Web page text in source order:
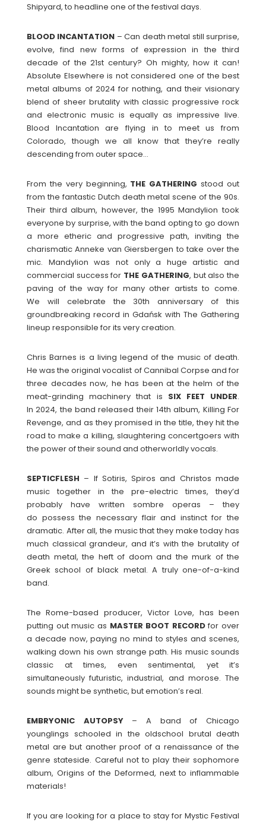
Shipyard, to headline one of the festival days.
BLOOD INCANTATION – Can death metal still surprise,
evolve, find new forms of expression in the third
decade of the 21st century? Oh mighty, how it can!
Absolute Elsewhere is not considered one of the best
metal albums of 2024 for nothing, and their visionary
blend of sheer brutality with classic progressive rock
and electronic music is equally as impressive live.
Blood Incantation are flying in to meet us from
Colorado, though we all know that they’re really
descending from outer space…
From the very beginning, THE GATHERING stood out
from the fantastic Dutch death metal scene of the 90s.
Their third album, however, the 1995 Mandylion took
everyone by surprise, with the band opting to go down
a more etheric and progressive path, inviting the
charismatic Anneke van Giersbergen to take over the
mic. Mandylion was not only a huge artistic and
commercial success for THE GATHERING, but also the
paving of the way for many other artists to come.
We will celebrate the 30th anniversary of this
groundbreaking record in Gdańsk with The Gathering
lineup responsible for its very creation.
Chris Barnes is a living legend of the music of death.
He was the original vocalist of Cannibal Corpse and for
three decades now, he has been at the helm of the
meat-grinding machinery that is SIX FEET UNDER.
In 2024, the band released their 14th album, Killing For
Revenge, and as they promised in the title, they hit the
road to make a killing, slaughtering concertgoers with
the power of their sound and otherworldly vocals.
SEPTICFLESH – If Sotiris, Spiros and Christos made
music together in the pre-electric times, they’d
probably have written sombre operas – they
do possess the necessary flair and instinct for the
dramatic. After all, the music that they make today has
much classical grandeur, and it’s with the brutality of
death metal, the heft of doom and the murk of the
Greek school of black metal. A truly one-of-a-kind
band.
The Rome-based producer, Victor Love, has been
putting out music as MASTER BOOT RECORDfor over
a decade now, paying no mind to styles and scenes,
walking down his own strange path. His music sounds
classic at times, even sentimental, yet it’s
simultaneously futuristic, industrial, and morose. The
sounds might be synthetic, but emotion’s real.
EMBRYONIC AUTOPSY– A band of Chicago
younglings schooled in the oldschool brutal death
metal are but another proof of a renaissance of the
genre stateside. Careful not to play their sophomore
album, Origins of the Deformed, next to inflammable
materials!
If you are looking for a place to stay for Mystic Festival